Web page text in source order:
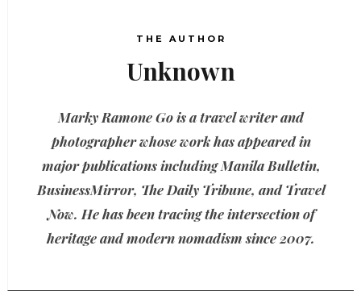
THE AUTHOR
Unknown
Marky Ramone Go is a travel writer and
photographer whose work has appeared in
major publications including Manila Bulletin,
BusinessMirror, The Daily Tribune, and Travel
Now. He has been tracing the intersection of
heritage and modern nomadism since 2007.